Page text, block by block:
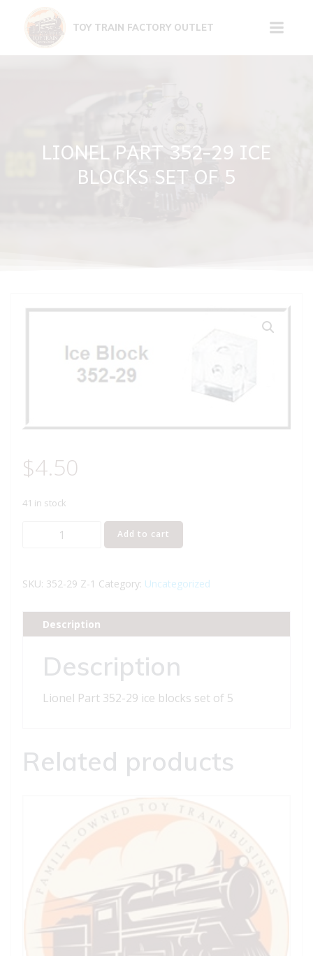
content
TOY TRAIN FACTORY OUTLET
LIONEL PART 352-29 ICE
BLOCKS SET OF 5
$4.50
41 in stock
29
blocks
set
Add to cart
SKU: 352-29 Z-1 Category: Uncategorized
Description
Description
Lionel Part 352-29 ice blocks set of 5
Related products